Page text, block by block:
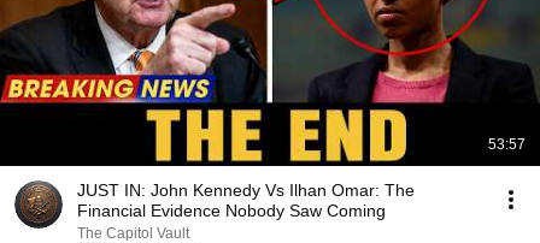
53:57
JUST IN: John Kennedy Vs Ilhan Omar: The
Financial Evidence Nobody Saw Coming
The Capitol Vault